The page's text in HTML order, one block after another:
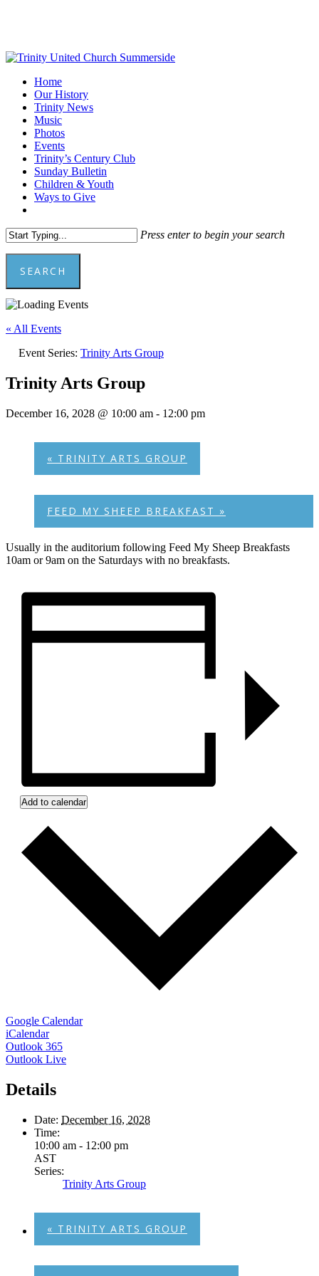
content
Menu
Home
Our History
Trinity News
Music
Photos
Events
Trinity’s Century Club
Sunday Bulletin
Children & Youth
Ways to Give
Press enter to begin your search
SEARCH
Close
« All Events
Event Series: Trinity Arts Group
Trinity Arts Group
December 16, 2028 @ 10:00 am - 12:00 pm
« TRINITY ARTS GROUP
FEED MY SHEEP BREAKFAST »
Usually in the auditorium following Feed My Sheep Breakfasts
10am or 9am on the Saturdays with no breakfasts.
Add to calendar
Google Calendar
iCalendar
Outlook 365
Outlook Live
Details
Date: December 16, 2028
Time:
10:00 am - 12:00 pm
AST
Series:
Trinity Arts Group
« TRINITY ARTS GROUP